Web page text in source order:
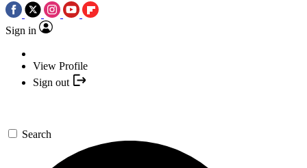
Sign in
View Profile
Sign out
Search